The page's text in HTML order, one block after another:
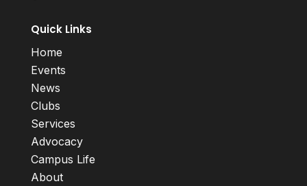
Quick Links
Home
Events
News
Clubs
Services
Advocacy
Campus Life
About